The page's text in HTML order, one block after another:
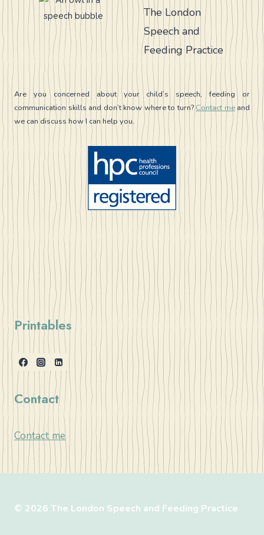
THE
CHECKLIST
The London
Speech and
Feeding Practice
Are you concerned about your child’s speech, feeding or
communication skills and don’t know where to turn?Contact meand
we can discuss how I can help you.
Printables
Contact
Contact me
© 2026 The London Speech and Feeding Practice